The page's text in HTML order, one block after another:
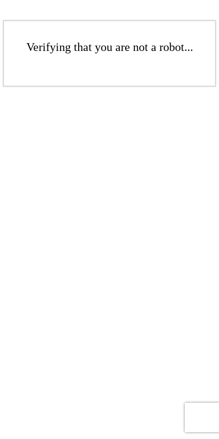
Verifying that you are not a robot...